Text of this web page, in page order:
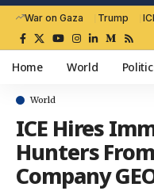
War on Gaza Trump
Home World
World
ICE Hires
Hunters
Company